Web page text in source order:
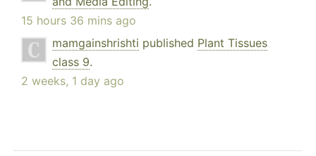
15 hours 36 mins ago
mamgainshrishti published Plant Tissues
class 9.
2 weeks, 1 day ago